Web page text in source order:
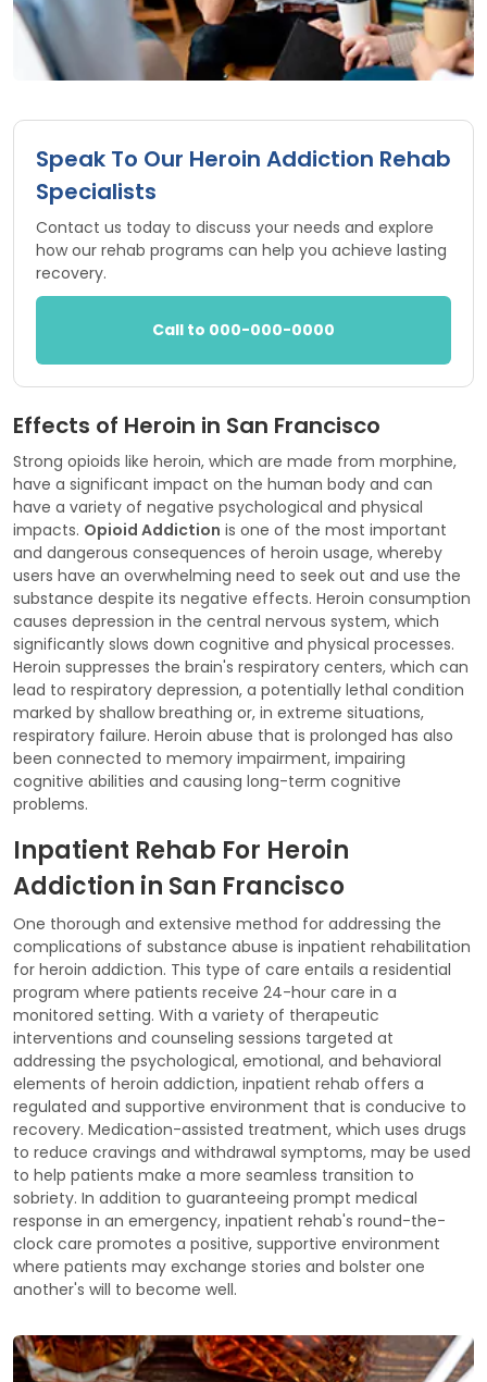
Speak To Our Heroin Addiction Rehab
Specialists
Contact us today to discuss your needs and explore
how our rehab programs can help you achieve lasting
recovery.
Call to 000-000-0000
Effects of Heroin in San Francisco
Strong opioids like heroin, which are made from morphine,
have a significant impact on the human body and can
have a variety of negative psychological and physical
impacts. Opioid Addiction is one of the most important
and dangerous consequences of heroin usage, whereby
users have an overwhelming need to seek out and use the
substance despite its negative effects. Heroin consumption
causes depression in the central nervous system, which
significantly slows down cognitive and physical processes.
Heroin suppresses the brain's respiratory centers, which can
lead to respiratory depression, a potentially lethal condition
marked by shallow breathing or, in extreme situations,
respiratory failure. Heroin abuse that is prolonged has also
been connected to memory impairment, impairing
cognitive abilities and causing long-term cognitive
problems.
Inpatient Rehab For Heroin
Addiction in San Francisco
One thorough and extensive method for addressing the
complications of substance abuse is inpatient rehabilitation
for heroin addiction. This type of care entails a residential
program where patients receive 24-hour care in a
monitored setting. With a variety of therapeutic
interventions and counseling sessions targeted at
addressing the psychological, emotional, and behavioral
elements of heroin addiction, inpatient rehab offers a
regulated and supportive environment that is conducive to
recovery. Medication-assisted treatment, which uses drugs
to reduce cravings and withdrawal symptoms, may be used
to help patients make a more seamless transition to
sobriety. In addition to guaranteeing prompt medical
response in an emergency, inpatient rehab's round-the-
clock care promotes a positive, supportive environment
where patients may exchange stories and bolster one
another's will to become well.